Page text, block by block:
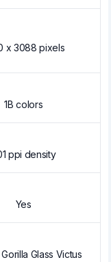
x 3088 pixels
1B colors
ppi density
Yes
Glass Victus